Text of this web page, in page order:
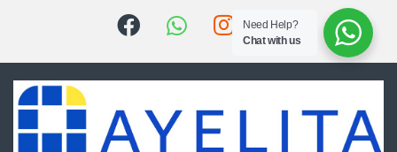
Need Help?
Chat with us